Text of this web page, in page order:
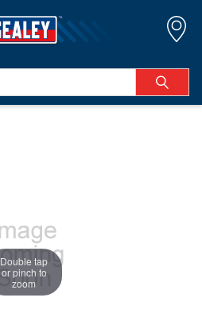
Double tap
or pinch to
zoom